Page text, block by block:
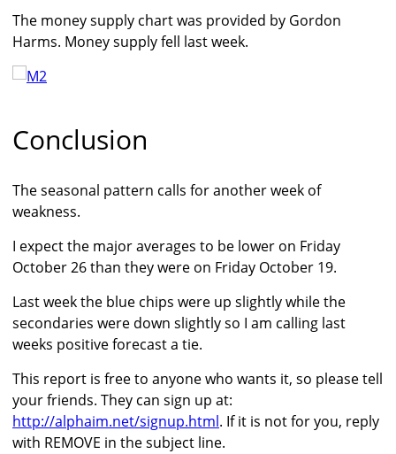
The money supply chart was provided by Gordon
Harms. Money supply fell last week.
Conclusion
The seasonal pattern calls for another week of
weakness.
I expect the major averages to be lower on Friday
October 26 than they were on Friday October 19.
Last week the blue chips were up slightly while the
secondaries were down slightly so I am calling last
weeks positive forecast a tie.
This report is free to anyone who wants it, so please tell
your friends. They can sign up at:
http://alphaim.net/signup.html. If it is not for you, reply
with REMOVE in the subject line.